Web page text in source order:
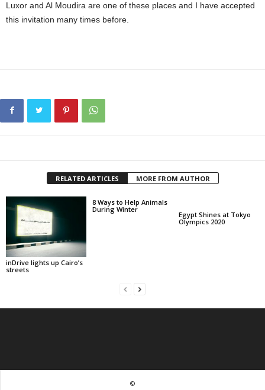
Luxor and Al Moudira are one of these places and I have accepted
this invitation many times before.
RELATED ARTICLES MORE FROM AUTHOR
inDrive lights up Cairo’s
streets
8 Ways to Help Animals
During Winter
Egypt Shines at Tokyo
Olympics 2020
©